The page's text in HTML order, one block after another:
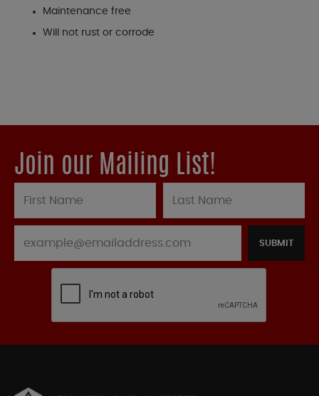
Maintenance free
Will not rust or corrode
Join our Mailing List!
SUBMIT